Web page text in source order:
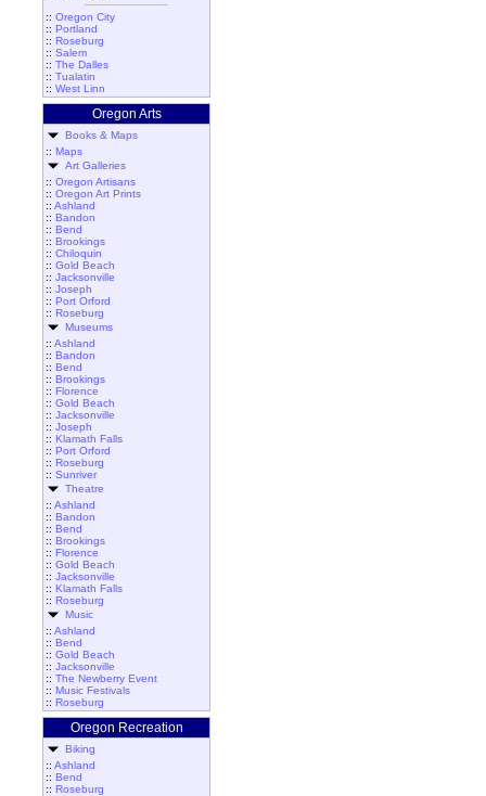
:: Oregon City
:: Portland
:: Roseburg
:: Salem
:: The Dalles
:: Tualatin
:: West Linn
Oregon Arts
Books & Maps
:: Maps
Art Galleries
:: Oregon Artisans
:: Oregon Art Prints
:: Ashland
:: Bandon
:: Bend
:: Brookings
:: Chiloquin
:: Gold Beach
:: Jacksonville
:: Joseph
:: Port Orford
:: Roseburg
Museums
:: Ashland
:: Bandon
:: Bend
:: Brookings
:: Florence
:: Gold Beach
:: Jacksonville
:: Joseph
:: Klamath Falls
:: Port Orford
:: Roseburg
:: Sunriver
Theatre
:: Ashland
:: Bandon
:: Bend
:: Brookings
:: Florence
:: Gold Beach
:: Jacksonville
:: Klamath Falls
:: Roseburg
Music
:: Ashland
:: Bend
:: Gold Beach
:: Jacksonville
:: The Newberry Event
:: Music Festivals
:: Roseburg
Oregon Recreation
Biking
:: Ashland
:: Bend
:: Roseburg